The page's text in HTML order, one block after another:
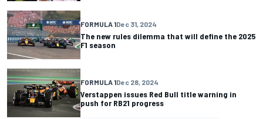
FORMULA 1Dec 31, 2024
The new rules dilemma that will define the 2025
F1 season
FORMULA 1Dec 28, 2024
Verstappen issues Red Bull title warning in
push for RB21 progress